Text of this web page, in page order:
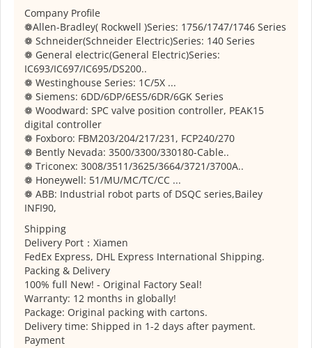
Company Profile
❁Allen-Bradley( Rockwell )Series: 1756/1747/1746 Series
❁ Schneider(Schneider Electric)Series: 140 Series
❁ General electric(General Electric)Series:
IC693/IC697/IC695/DS200..
❁ Westinghouse Series: 1C/5X ...
❁ Siemens: 6DD/6DP/6ES5/6DR/6GK Series
❁ Woodward: SPC valve position controller, PEAK15
digital controller
❁ Foxboro: FBM203/204/217/231, FCP240/270
❁ Bently Nevada: 3500/3300/330180-Cable..
❁ Triconex: 3008/3511/3625/3664/3721/3700A..
❁ Honeywell: 51/MU/MC/TC/CC ...
❁ ABB: Industrial robot parts of DSQC series,Bailey
INFI90,
Shipping
Delivery Port：Xiamen
FedEx Express, DHL Express International Shipping.
Packing & Delivery
100% full New! - Original Factory Seal!
Warranty: 12 months in globally!
Package: Original packing with cartons.
Delivery time: Shipped in 1-2 days after payment.
Payment